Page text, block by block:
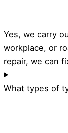
Yes, we carry
workplace, or
repair, we can
What types of